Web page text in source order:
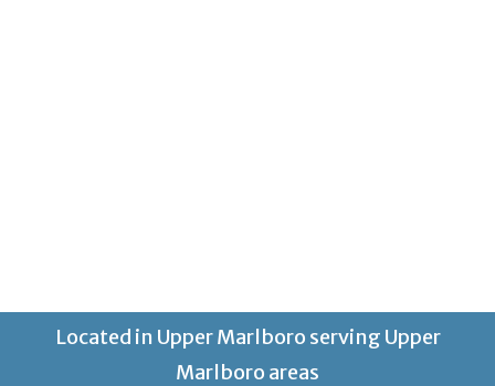
Located in Upper Marlboro serving Upper
Marlboro areas